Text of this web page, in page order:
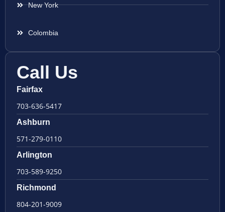
New York
Colombia
Call Us
Fairfax
703-636-5417
Ashburn
571-279-0110
Arlington
703-589-9250
Richmond
804-201-9009